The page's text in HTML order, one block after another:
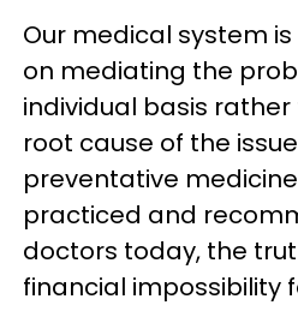
Our medical system
on mediating the
individual basis
root cause of the
preventative
practiced and
doctors today, the
financial impossibility